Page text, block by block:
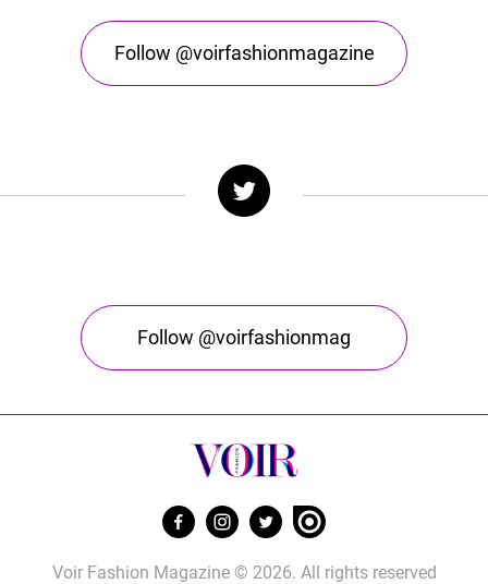
Follow @voirfashionmagazine
Follow @voirfashionmag
Voir Fashion Magazine © 2026. All rights reserved